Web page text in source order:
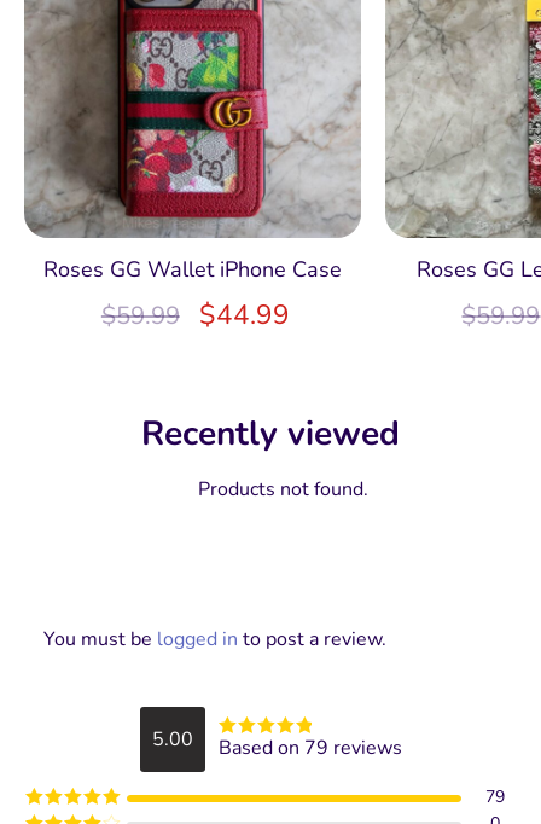
Roses GG Wallet iPhone Case
$59.99 $44.99
Roses GG
$59.99
Recently viewed
Products not found.
You must be logged in to post a review.
5.00 Rated5 out
Based on 79 reviews
79